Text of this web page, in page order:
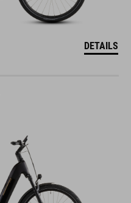
DETAILS